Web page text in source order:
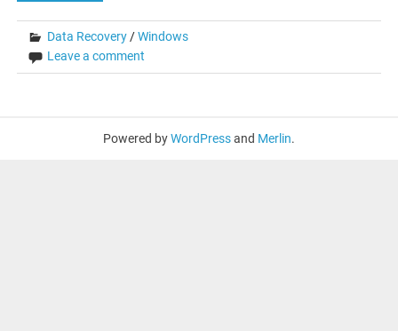
Data Recovery/Windows
Leave a comment
Powered byWordPressand Merlin.